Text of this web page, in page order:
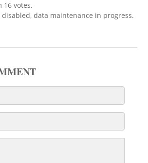
16 votes.
data maintenance in progress.